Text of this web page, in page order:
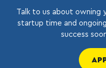
Talk to us about owning
startup time and
success